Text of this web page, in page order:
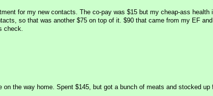
for my new contacts. The co-pay was $15 but my cheap-ass health
so that was another $75 on top of it. $90 that came from my EF
check.
on the way home. Spent $145, but got a bunch of meats and stocked up